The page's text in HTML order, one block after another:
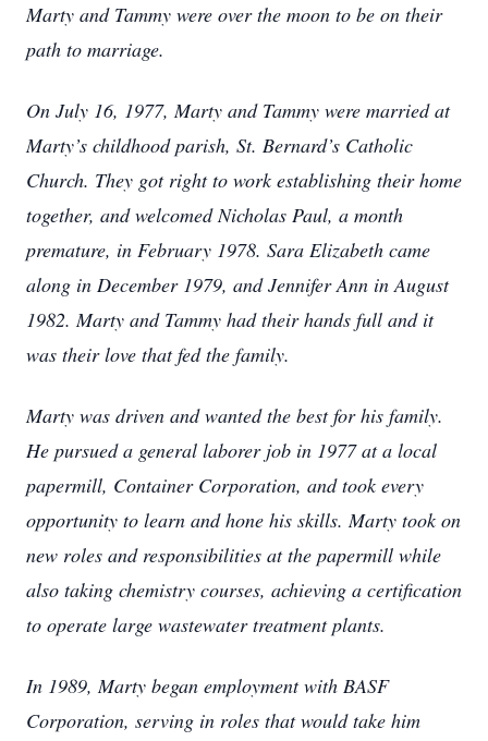
Marty and Tammy were over the moon to be on their
path to marriage.
On July 16, 1977, Marty and Tammy were married at
Marty’s childhood parish, St. Bernard’s Catholic
Church. They got right to work establishing their home
together, and welcomed Nicholas Paul, a month
premature, in February 1978. Sara Elizabeth came
along in December 1979, and Jennifer Ann in August
1982. Marty and Tammy had their hands full and it
was their love that fed the family.
Marty was driven and wanted the best for his family.
He pursued a general laborer job in 1977 at a local
papermill, Container Corporation, and took every
opportunity to learn and hone his skills. Marty took on
new roles and responsibilities at the papermill while
also taking chemistry courses, achieving a certification
to operate large wastewater treatment plants.
In 1989, Marty began employment with BASF
Corporation, serving in roles that would take him